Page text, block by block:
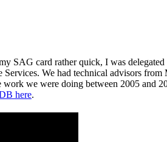
SAG card rather quick, I was
We had technical advisors
we were doing between 2005 and
here.